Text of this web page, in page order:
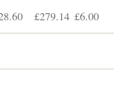
£279.14 £6.00